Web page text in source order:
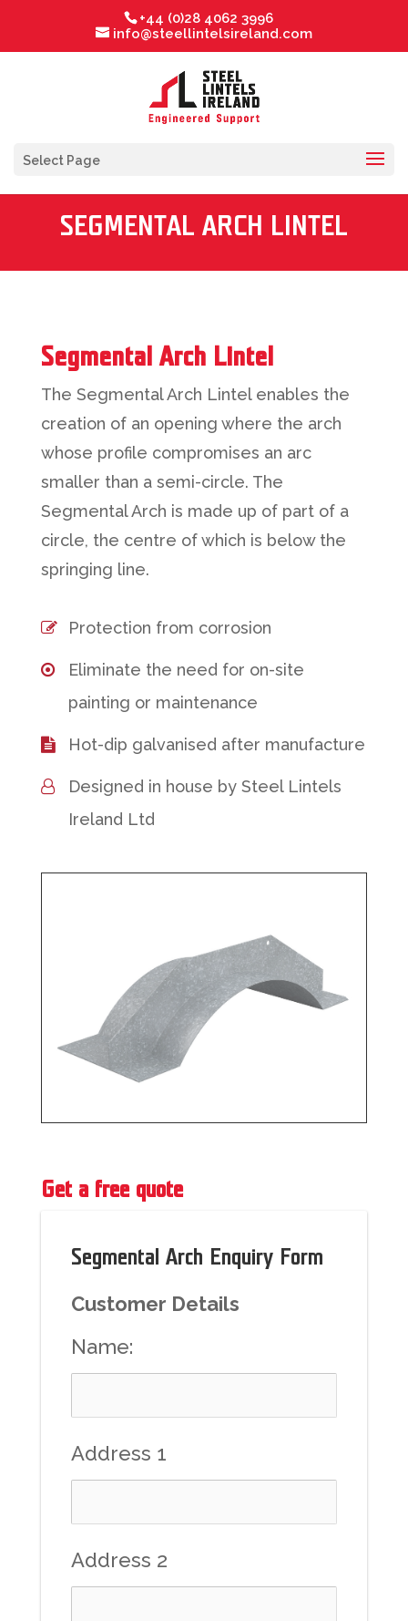
+44 (0)28 4062 3996
info@steellintelsireland.com
Select Page
SEGMENTAL ARCH LINTEL
Segmental Arch Lintel
The Segmental Arch Lintel enables the
creation of an opening where the arch
whose profile compromises an arc
smaller than a semi-circle. The
Segmental Arch is made up of part of a
circle, the centre of which is below the
springing line.
Protection from corrosion
Eliminate the need for on-site
painting or maintenance
Hot-dip galvanised after manufacture
Designed in house by Steel Lintels
Ireland Ltd
Get a free quote
Segmental Arch Enquiry Form
Customer Details
Name:
Address 1
Address 2